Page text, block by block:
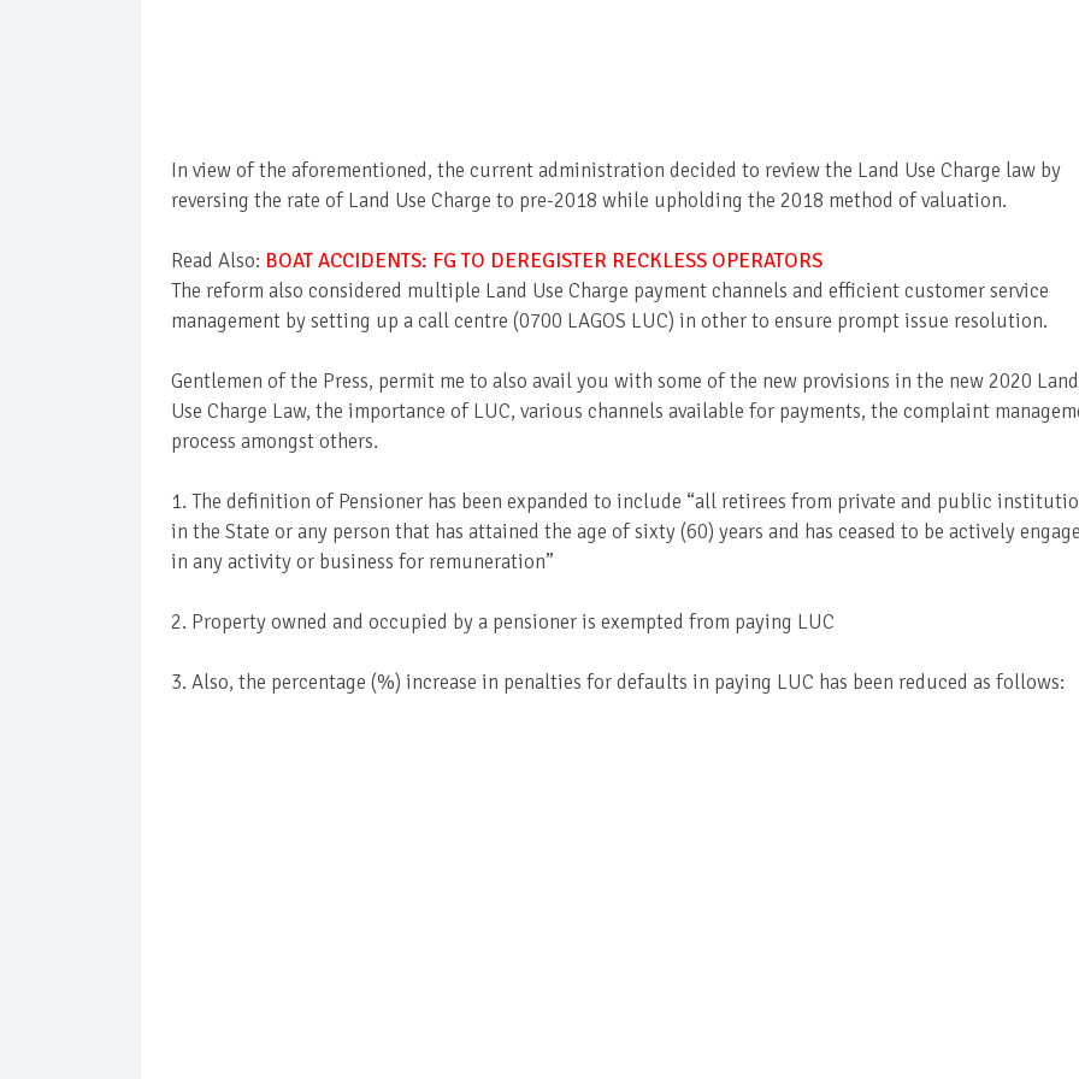
In view of the aforementioned, the current administration decided to review the Land Use Charge law by
reversing the rate of Land Use Charge to pre-2018 while upholding the 2018 method of valuation.
Read Also: BOAT ACCIDENTS: FG TO DEREGISTER RECKLESS OPERATORS
The reform also considered multiple Land Use Charge payment channels and efficient customer service
management by setting up a call centre (0700 LAGOS LUC) in other to ensure prompt issue resolution.
Gentlemen of the Press, permit me to also avail you with some of the new provisions in the new 2020 Land
Use Charge Law, the importance of LUC, various channels available for payments, the complaint
process amongst others.
1. The definition of Pensioner has been expanded to include “all retirees from private and public
in the State or any person that has attained the age of sixty (60) years and has ceased to be actively
in any activity or business for remuneration”
2. Property owned and occupied by a pensioner is exempted from paying LUC
3. Also, the percentage (%) increase in penalties for defaults in paying LUC has been reduced as follows: